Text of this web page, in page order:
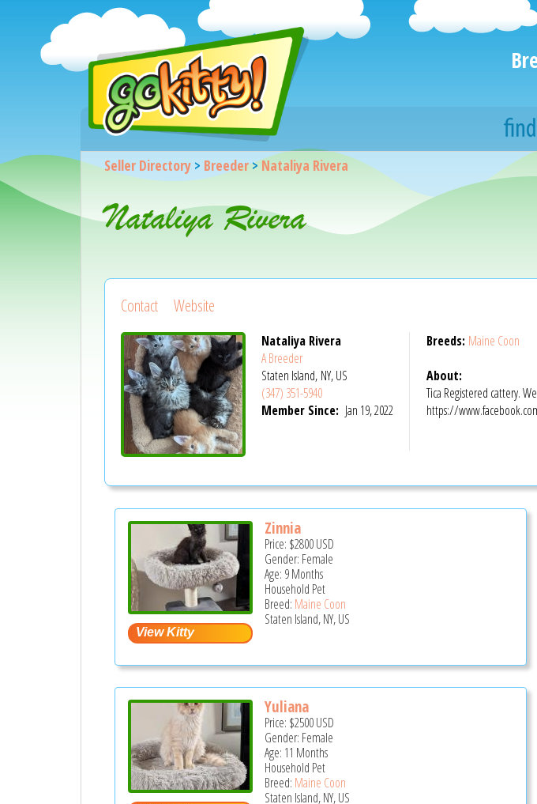
Seller Directory> Breeder>Nataliya Rivera
Nataliya Rivera
Contact Website
Nataliya Rivera
A Breeder
Staten Island, NY, US
(347) 351-5940
Member Since: Jan 19, 2022
Breeds: Maine Coon
About:
Tica Registered cattery.
https://
Zinnia
Price: $2800USD
Gender: Female
Age: 9 Months
Household Pet
Breed: Maine Coon
Staten Island, NY, US
Yuliana
Price: $2500USD
Gender: Female
Age: 11 Months
Household Pet
Breed: Maine Coon
Staten Island, NY, US